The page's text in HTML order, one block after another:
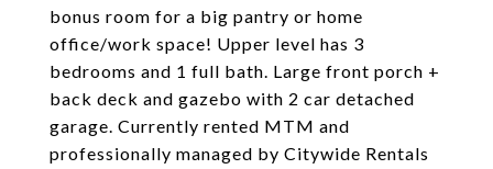
bonus room for a big pantry or home
office/work space! Upper level has 3
bedrooms and 1 full bath. Large front porch +
back deck and gazebo with 2 car detached
garage. Currently rented MTM and
professionally managed by Citywide Rentals